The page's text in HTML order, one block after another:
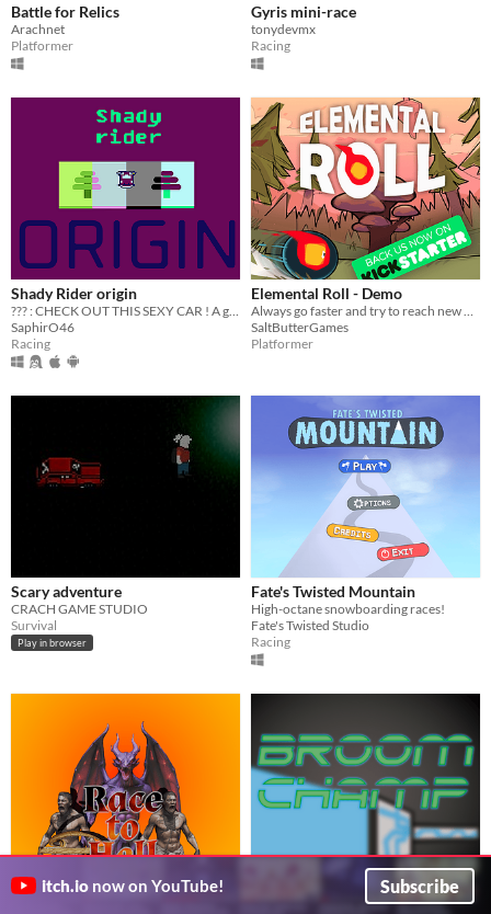
Battle for Relics
Arachnet
Platformer
Gyris mini-race
tonydevmx
Racing
Shady Rider origin
SaphirO46
Racing
Elemental Roll - Demo
SaltButterGames
Platformer
Scary adventure
CRACH GAME STUDIO
Survival
Play in browser
Fate's Twisted Mountain
High-octane snowboarding races!
Fate's Twisted Studio
Racing
Race to Hell
itch.io now on YouTube! Subscribe